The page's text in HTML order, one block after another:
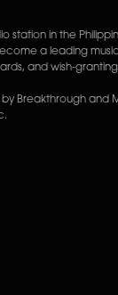
station in the
a leading
and wish-
Breakthrough and